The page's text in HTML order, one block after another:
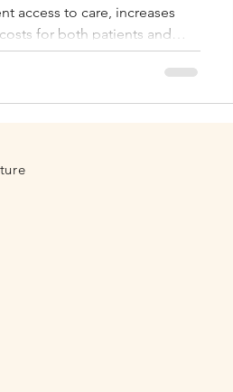
Autoimmune
access to care, increases
for both patients and
and California.